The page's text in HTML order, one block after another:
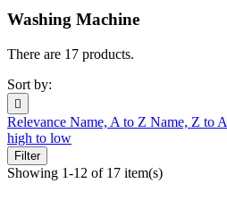
Washing Machine
There are 17 products.
Sort by:

Relevance Name, A to Z Name, Z to A
high to low
Filter
Showing 1-12 of 17 item(s)